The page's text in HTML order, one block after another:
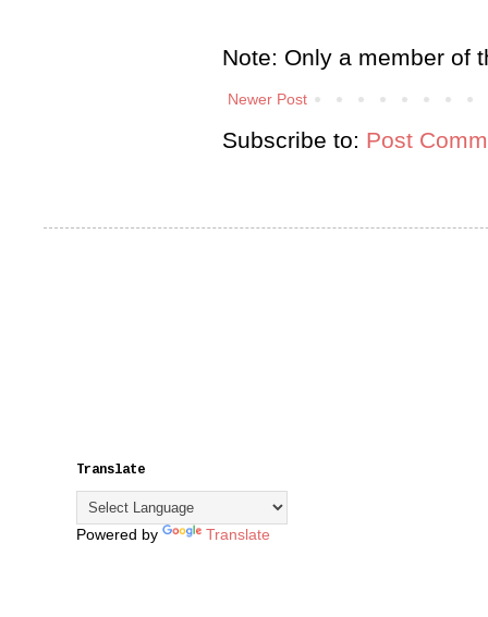
Note: Only a member of
Newer Post
Subscribe to: Post
Translate
Powered by Translate